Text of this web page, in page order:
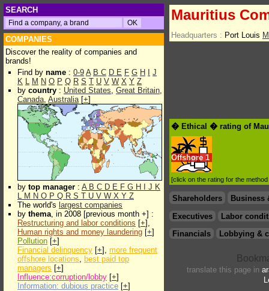
SEARCH
COMPANIES
Discover the reality of companies and
brands!
Find by name : 0-9 A B C D E F G H
J
K L M N O P Q R S T U V W X Y Z
by country : United States, Great Britain,
Canada, Australia[+]
by top manager : A B C D E F G H J K
L M N O P Q R S T U V W X Y Z
The world's largest companies
by thema, in 2008 [previous month +] :
Restructuring and labor conditions [+],
Human rights and money laundering [+]
Pollution [+]
Financial delinquency [+], more frequent
offshore locations, best paid top
managers [+]
Influence:corruption/lobby [+]
Information: dubious practice [+]
Mauritius
Headquarters : Port Louis
� Ethical � rating of
Offshore 1
[click on the rating for the
Shareholders
Business
Executives
Labor
Financials
Lobbying &
translate this page in